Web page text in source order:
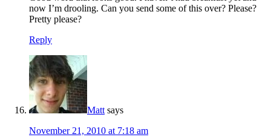
now I’m drooling. Can you send some of this over? Please?
Pretty please?
Reply
Matt says
November 21, 2010 at 7:18 am